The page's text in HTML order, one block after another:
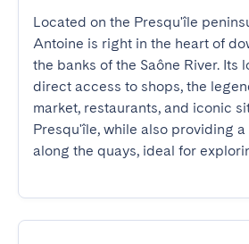
Located on the Presqu'île
Antoine is right in the heart of
the banks of the Saône River. Its
direct access to shops, the
market, restaurants, and iconic
Presqu'île, while also providing
along the quays, ideal for